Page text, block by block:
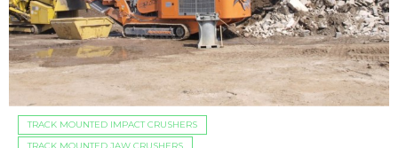
TRACK MOUNTED IMPACT CRUSHERS